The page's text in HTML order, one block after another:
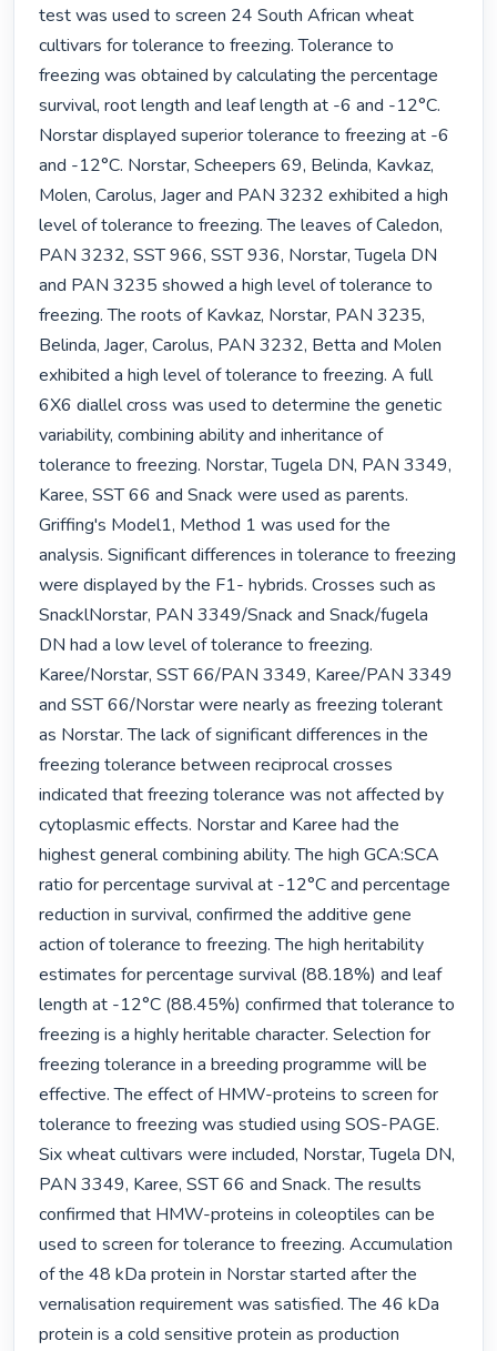
test was used to screen 24 South African wheat
cultivars for tolerance to freezing. Tolerance to
freezing was obtained by calculating the percentage
survival, root length and leaf length at -6 and -12°C.
Norstar displayed superior tolerance to freezing at -6
and -12°C. Norstar, Scheepers 69, Belinda, Kavkaz,
Molen, Carolus, Jager and PAN 3232 exhibited a high
level of tolerance to freezing. The leaves of Caledon,
PAN 3232, SST 966, SST 936, Norstar, Tugela DN
and PAN 3235 showed a high level of tolerance to
freezing. The roots of Kavkaz, Norstar, PAN 3235,
Belinda, Jager, Carolus, PAN 3232, Betta and Molen
exhibited a high level of tolerance to freezing. A full
6X6 diallel cross was used to determine the genetic
variability, combining ability and inheritance of
tolerance to freezing. Norstar, Tugela DN, PAN 3349,
Karee, SST 66 and Snack were used as parents.
Griffing's Model1, Method 1 was used for the
analysis. Significant differences in tolerance to freezing
were displayed by the F1- hybrids. Crosses such as
SnacklNorstar, PAN 3349/Snack and Snack/fugela
DN had a low level of tolerance to freezing.
Karee/Norstar, SST 66/PAN 3349, Karee/PAN 3349
and SST 66/Norstar were nearly as freezing tolerant
as Norstar. The lack of significant differences in the
freezing tolerance between reciprocal crosses
indicated that freezing tolerance was not affected by
cytoplasmic effects. Norstar and Karee had the
highest general combining ability. The high GCA:SCA
ratio for percentage survival at -12°C and percentage
reduction in survival, confirmed the additive gene
action of tolerance to freezing. The high heritability
estimates for percentage survival (88.18%) and leaf
length at -12°C (88.45%) confirmed that tolerance to
freezing is a highly heritable character. Selection for
freezing tolerance in a breeding programme will be
effective. The effect of HMW-proteins to screen for
tolerance to freezing was studied using SOS-PAGE.
Six wheat cultivars were included, Norstar, Tugela DN,
PAN 3349, Karee, SST 66 and Snack. The results
confirmed that HMW-proteins in coleoptiles can be
used to screen for tolerance to freezing. Accumulation
of the 48 kDa protein in Norstar started after the
vernalisation requirement was satisfied. The 46 kDa
protein is a cold sensitive protein as production